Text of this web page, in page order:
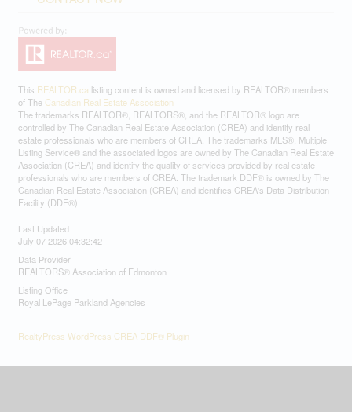
This REALTOR.ca listing content is owned and licensed by REALTOR® members
of The Canadian Real Estate Association
The trademarks REALTOR®, REALTORS®, and the REALTOR® logo are
controlled by The Canadian Real Estate Association (CREA) and identify real
estate professionals who are members of CREA. The trademarks MLS®, Multiple
Listing Service® and the associated logos are owned by The Canadian Real Estate
Association (CREA) and identify the quality of services provided by real estate
professionals who are members of CREA. The trademark DDF® is owned by The
Canadian Real Estate Association (CREA) and identifies CREA's Data Distribution
Facility (DDF®)
Last Updated
July 07 2026 04:32:42
Data Provider
REALTORS® Association of Edmonton
Listing Office
Royal LePage Parkland Agencies
RealtyPress WordPress CREA DDF® Plugin